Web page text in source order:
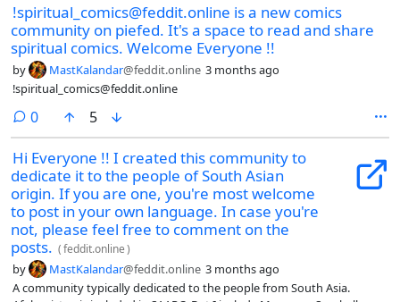
!spiritual_comics@feddit.online is a new comics
community on piefed. It's a space to read and share
spiritual comics. Welcome Everyone !!
by MastKalandar@feddit.online 3 months ago
!spiritual_comics@feddit.online
0comments
5
Hi Everyone !! I created this community to
dedicate it to the people of South Asian
origin. If you are one, you're most welcome
to post in your own language. In case you're
not, please feel free to comment on the
posts. (feddit.online)
by MastKalandar@feddit.online 3 months ago
A community typically dedicated to the people from South Asia.